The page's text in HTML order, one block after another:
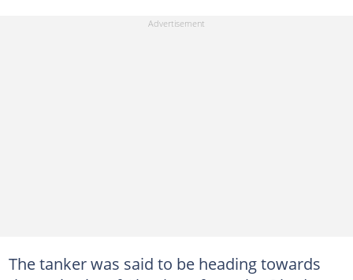
The tanker was said to be heading towards